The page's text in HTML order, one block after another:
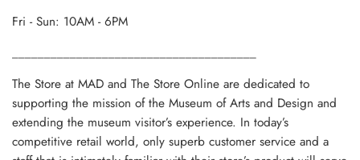
Fri - Sun: 10AM - 6PM
The Store at MAD and The Store Online are dedicated to
supporting the mission of the Museum of Arts and Design and
extending the museum visitor’s experience. In today’s
competitive retail world, only superb customer service and a